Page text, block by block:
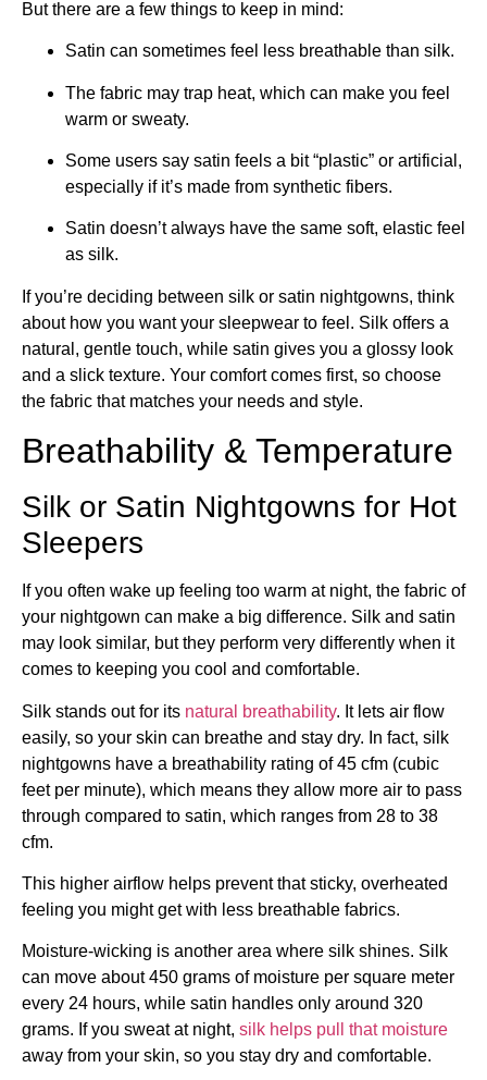
But there are a few things to keep in mind:
Satin can sometimes feel less breathable than silk.
The fabric may trap heat, which can make you feel
warm or sweaty.
Some users say satin feels a bit “plastic” or artificial,
especially if it’s made from synthetic fibers.
Satin doesn’t always have the same soft, elastic feel
as silk.
If you’re deciding between silk or satin nightgowns, think
about how you want your sleepwear to feel. Silk offers a
natural, gentle touch, while satin gives you a glossy look
and a slick texture. Your comfort comes first, so choose
the fabric that matches your needs and style.
Breathability & Temperature
Silk or Satin Nightgowns for Hot
Sleepers
If you often wake up feeling too warm at night, the fabric of
your nightgown can make a big difference. Silk and satin
may look similar, but they perform very differently when it
comes to keeping you cool and comfortable.
Silk stands out for its natural breathability. It lets air flow
easily, so your skin can breathe and stay dry. In fact, silk
nightgowns have a breathability rating of 45 cfm (cubic
feet per minute), which means they allow more air to pass
through compared to satin, which ranges from 28 to 38
cfm.
This higher airflow helps prevent that sticky, overheated
feeling you might get with less breathable fabrics.
Moisture-wicking is another area where silk shines. Silk
can move about 450 grams of moisture per square meter
every 24 hours, while satin handles only around 320
grams. If you sweat at night, silk helps pull that moisture
away from your skin, so you stay dry and comfortable.